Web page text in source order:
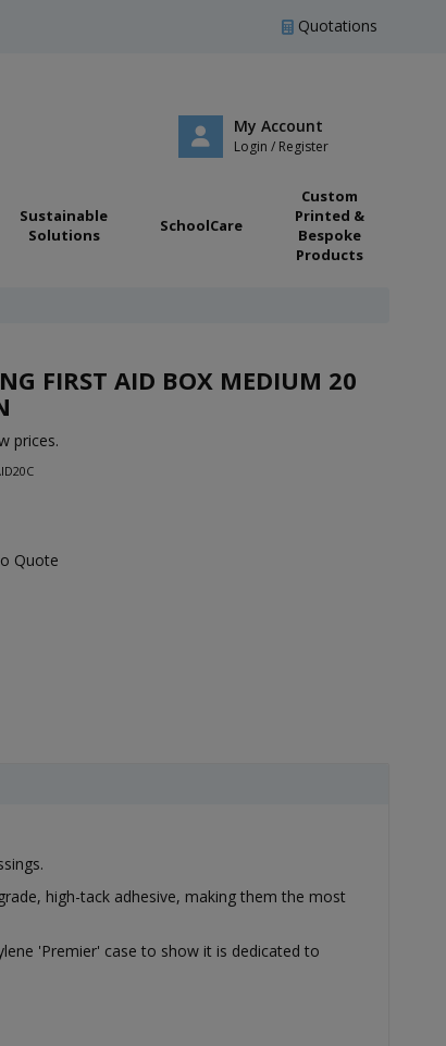
Quotations
My Account
Login / Register
Sustainable
Solutions
SchoolCare
Custom
Printed &
Bespoke
Products
FIRST AID BOX MEDIUM 20
prices.
Quote
high-tack adhesive, making them the most
'Premier' case to show it is dedicated to